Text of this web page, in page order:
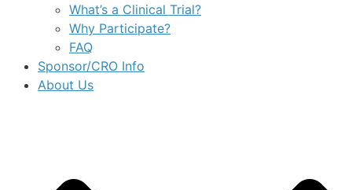
What’s a Clinical Trial?
Why Participate?
FAQ
Sponsor/CRO Info
About Us